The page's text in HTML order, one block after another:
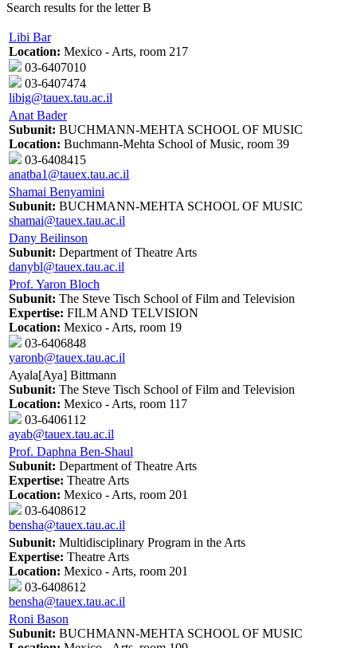
Search results for the letter B
Libi Bar
Location: Mexico - Arts, room 217
03-6407010
03-6407474
libig@tauex.tau.ac.il
Anat Bader
Subunit: BUCHMANN-MEHTA SCHOOL OF MUSIC
Location: Buchmann-Mehta School of Music, room 39
03-6408415
anatba1@tauex.tau.ac.il
Shamai Benyamini
Subunit: BUCHMANN-MEHTA SCHOOL OF MUSIC
shamai@tauex.tau.ac.il
Dany Beilinson
Subunit: Department of Theatre Arts
danybl@tauex.tau.ac.il
Prof. Yaron Bloch
Subunit: The Steve Tisch School of Film and Television
Expertise: FILM AND TELVISION
Location: Mexico - Arts, room 19
03-6406848
yaronb@tauex.tau.ac.il
Ayala[Aya] Bittmann
Subunit: The Steve Tisch School of Film and Television
Location: Mexico - Arts, room 117
03-6406112
ayab@tauex.tau.ac.il
Prof. Daphna Ben-Shaul
Subunit: Department of Theatre Arts
Expertise: Theatre Arts
Location: Mexico - Arts, room 201
03-6408612
bensha@tauex.tau.ac.il
Subunit: Multidisciplinary Program in the Arts
Expertise: Theatre Arts
Location: Mexico - Arts, room 201
03-6408612
bensha@tauex.tau.ac.il
Roni Bason
Subunit: BUCHMANN-MEHTA SCHOOL OF MUSIC